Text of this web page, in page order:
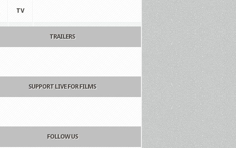
TV
TRAILERS
SUPPORT LIVE FOR FILMS
FOLLOW US